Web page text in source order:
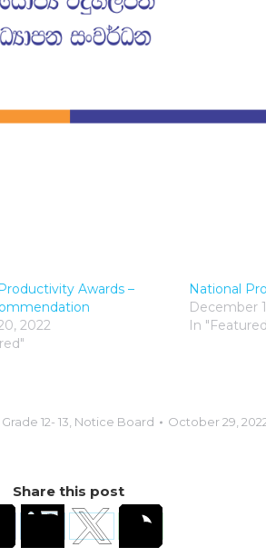
Awards –
2022
National
December
In
Grade 12- 13 Notice Board October 29,
Share this post